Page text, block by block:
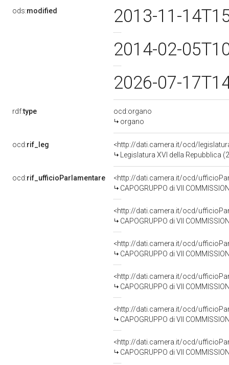
ods:modified
2013-11-
2014-02-
2026-07-
rdf:type
ocd:organo
organo
ocd:rif_leg
<http://dati.camera.it/ocd/
Legislatura XVI della Repubblica
ocd:rif_ufficioParlamentare
<http://dati.camera.it/ocd/
CAPOGRUPPO di VII
<http://dati.camera.it/ocd/
CAPOGRUPPO di VII
<http://dati.camera.it/ocd/
CAPOGRUPPO di VII
<http://dati.camera.it/ocd/
CAPOGRUPPO di VII
<http://dati.camera.it/ocd/
CAPOGRUPPO di VII
<http://dati.camera.it/ocd/
CAPOGRUPPO di VII COMMISSIONE